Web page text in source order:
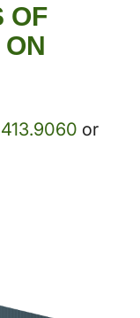
OF
or